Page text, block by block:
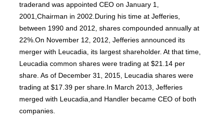
traderand was appointed CEO on January 1,
2001,Chairman in 2002.During his time at Jefferies,
between 1990 and 2012, shares compounded annually at
22%.On November 12, 2012, Jefferies announced its
merger with Leucadia, its largest shareholder. At that time,
Leucadia common shares were trading at $21.14 per
share. As of December 31, 2015, Leucadia shares were
trading at $17.39 per share.In March 2013, Jefferies
merged with Leucadia,and Handler became CEO of both
companies.